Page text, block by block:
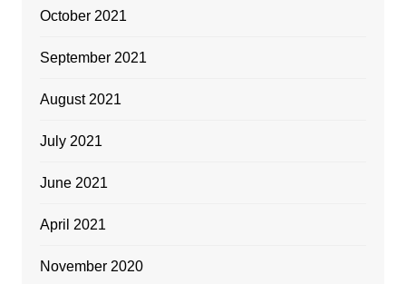
October 2021
September 2021
August 2021
July 2021
June 2021
April 2021
November 2020